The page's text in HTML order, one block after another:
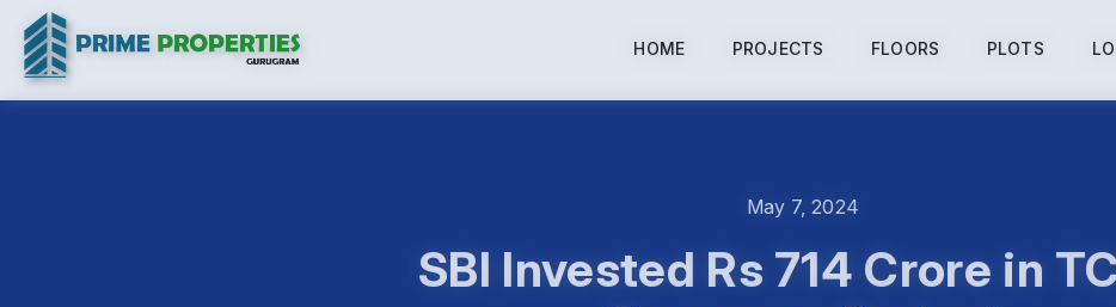
HOME PROJECTS FLOORS PLOTS
May 7, 2024
SBI Invested Rs 714 Crore in